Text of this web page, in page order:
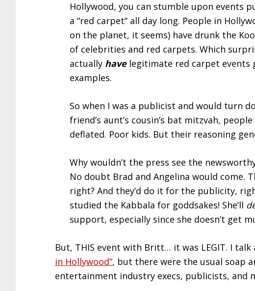
Hollywood, you can stumble upon events
a “red carpet” all day long. People in
on the planet, it seems) have drunk the
of celebrities and red carpets. Which
actually havelegitimate red carpet events
examples.
So when I was a publicist and would turn
friend’s aunt’s cousin’s bat mitzvah,
deflated. Poor kids. But their reasoning
Why wouldn’t the press see the
No doubt Brad and Angelina would come.
right? And they’d do it for the publicity,
studied the Kabbala for goddsakes! She’ll
support, especially since she doesn’t get
But, THIS event with Britt… it was LEGIT. I
in Hollywood”, but there were the usual soap
entertainment industry execs, publicists, and